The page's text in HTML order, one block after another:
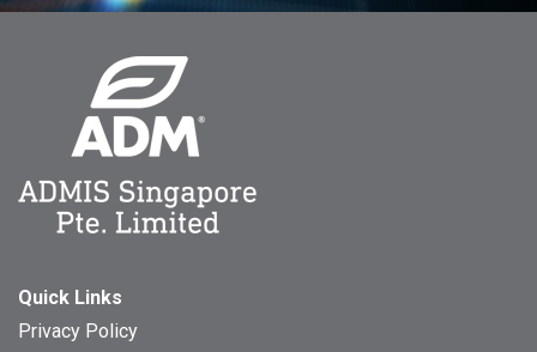
Quick Links
Privacy Policy